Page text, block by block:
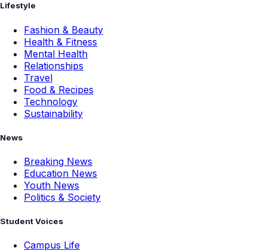
Lifestyle
Fashion & Beauty
Health & Fitness
Mental Health
Relationships
Travel
Food & Recipes
Technology
Sustainability
News
Breaking News
Education News
Youth News
Politics & Society
Student Voices
Campus Life